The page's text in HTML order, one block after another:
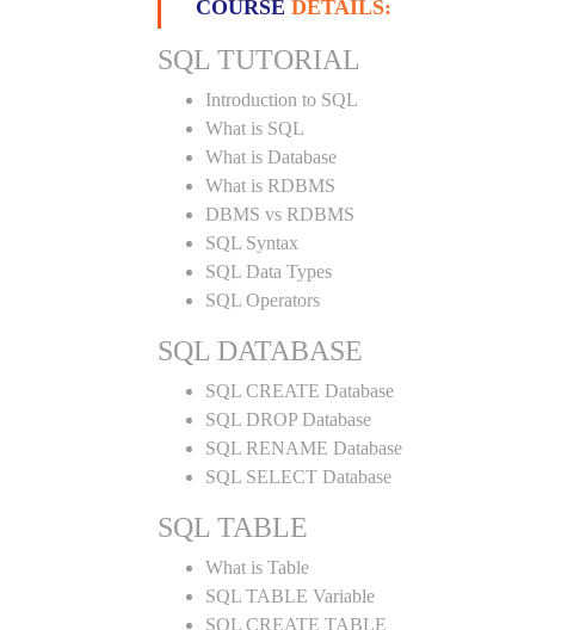
COURSE DETAILS:
SQL TUTORIAL
Introduction to SQL
What is SQL
What is Database
What is RDBMS
DBMS vs RDBMS
SQL Syntax
SQL Data Types
SQL Operators
SQL DATABASE
SQL CREATE Database
SQL DROP Database
SQL RENAME Database
SQL SELECT Database
SQL TABLE
What is Table
SQL TABLE Variable
SQL CREATE TABLE